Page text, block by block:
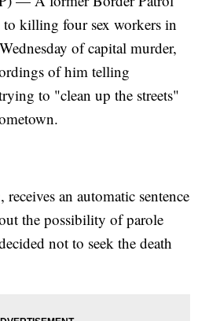
to killing four sex workers in
of capital murder,
of him telling
to "clean up the streets"
an automatic sentence
the possibility of parole
not to seek the death